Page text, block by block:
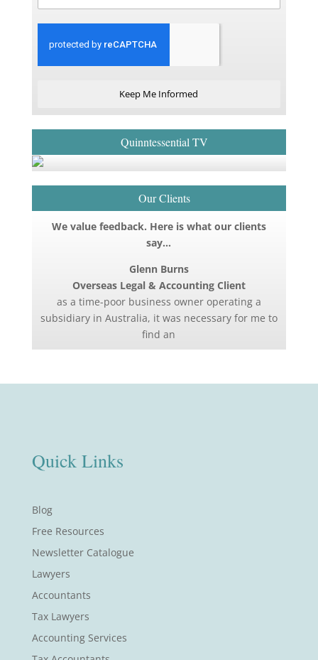
Keep Me Informed
Quinntessential TV
Our Clients
We value feedback. Here is what our clients
say…
Glenn Burns
Overseas Legal & Accounting Client
as a time-poor business owner operating a
subsidiary in Australia, it was necessary for me to
find an
Quick Links
Blog
Free Resources
Newsletter Catalogue
Lawyers
Accountants
Tax Lawyers
Accounting Services